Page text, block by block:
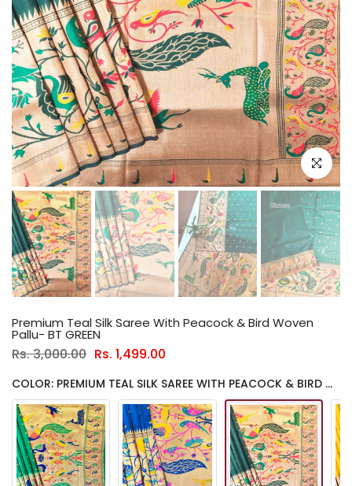
Click to
Premium Teal Silk Saree With Peacock & Bird Woven
Pallu- BT GREEN
Rs. 3,000.00 Rs. 1,499.00
COLOR: PREMIUM TEAL SILK SAREE WITH PEACOCK & BIRD WOVEN PALLU- BT GREEN